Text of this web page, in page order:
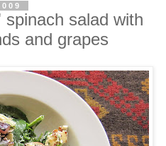
salad with
and grapes